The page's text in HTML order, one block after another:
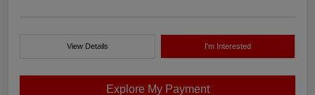
View Details I'm Interested
Explore My Payment